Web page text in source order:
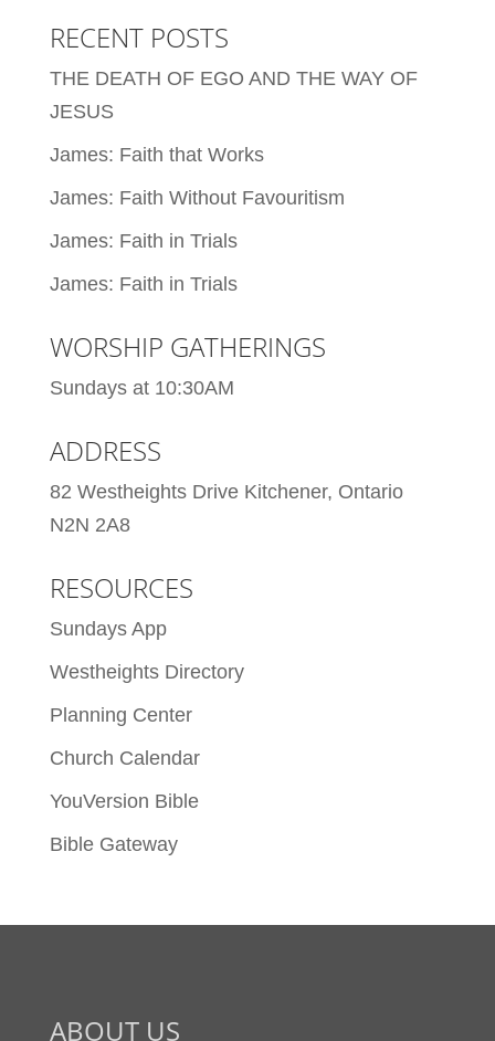
RECENT POSTS
THE DEATH OF EGO AND THE WAY OF
JESUS
James: Faith that Works
James: Faith Without Favouritism
James: Faith in Trials
James: Faith in Trials
WORSHIP GATHERINGS
Sundays at 10:30AM
ADDRESS
82 Westheights Drive Kitchener, Ontario
N2N 2A8
RESOURCES
Sundays App
Westheights Directory
Planning Center
Church Calendar
YouVersion Bible
Bible Gateway
ABOUT US